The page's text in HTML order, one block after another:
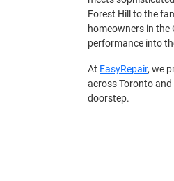
Forest Hill to the
homeowners in the
performance into
At EasyRepair, we
across Toronto
doorstep.